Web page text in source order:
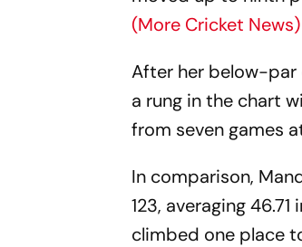
(More Cricket News)
After her below-par
a rung in the chart
from seven games
In comparison,
123, averaging
climbed one place